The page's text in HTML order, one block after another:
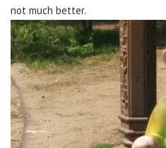
not much better.